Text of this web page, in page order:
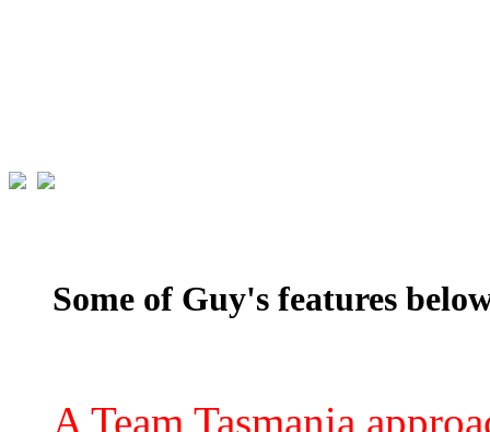
Some of Guy's features
A Team Tasmania